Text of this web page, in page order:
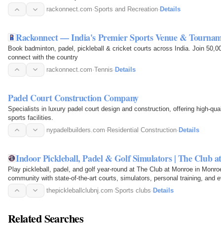
rackonnect.com·Sports and Recreation· Details
Rackonnect — India's Premier Sports Venue &
Book badminton, padel, pickleball & cricket courts across India. Join
connect with the country
rackonnect.com·Tennis· Details
Padel Court Construction Company
Specialists in luxury padel court design and construction, offering high-
sports facilities.
nypadelbuilders.com· Residential Construction· Details
Indoor Pickleball, Padel & Golf Simulators | The Club
Play pickleball, padel, and golf year-round at The Club at Monroe in
community with state-of-the-art courts, simulators, personal training, and
thepickleballclubnj.com·Sports clubs·Details
Related Searches